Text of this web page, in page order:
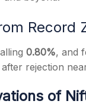
Record
0.80%, and
rejection
of